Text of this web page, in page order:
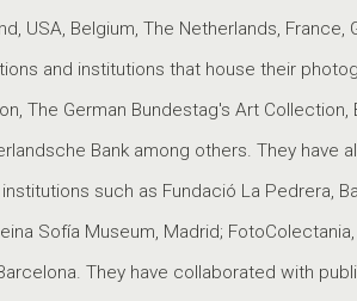
USA, Belgium, The Netherlands, France,
and institutions that house their
The German Bundestag's Art Collection,
Bank among others. They have
such as Fundació La Pedrera,
Sofía Museum, Madrid;
They have collaborated with